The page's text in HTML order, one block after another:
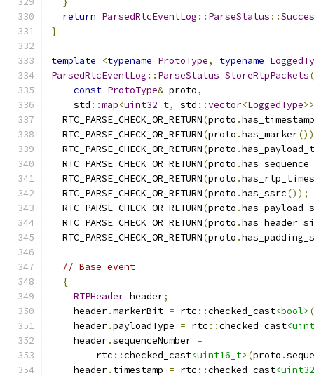
return ParsedRtcEventLog :: ParseStatus ::
}
template <typename ProtoType, typename
ParsedRtcEventLog :: ParseStatus StoreRtpPackets(
const ProtoType& proto,
    std
::map<uint32_t, std ::vector<LoggedType
  RTC_PARSE_CHECK_OR_RETURN
(proto .
  RTC_PARSE_CHECK_OR_RETURN
(proto .has_marker
  RTC_PARSE_CHECK_OR_RETURN
(proto .
  RTC_PARSE_CHECK_OR_RETURN
(proto .
  RTC_PARSE_CHECK_OR_RETURN
(proto .
  RTC_PARSE_CHECK_OR_RETURN
(proto .has_ssrc());
  RTC_PARSE_CHECK_OR_RETURN
(proto .
  RTC_PARSE_CHECK_OR_RETURN
(proto .
  RTC_PARSE_CHECK_OR_RETURN
(proto .
// Base event
{
RTPHeader header;
    header
.markerBit = rtc ::checked_cast<bool> (
    header
.payloadType = rtc ::checked_cast
    header
.sequenceNumber =
        rtc
::checked_cast<uint16_t> (proto .
    header
. timestamp = rtc ::checked_cast